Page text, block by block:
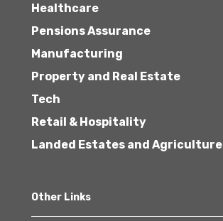
Healthcare
Pensions Assurance
Manufacturing
Property and Real Estate
Tech
Retail & Hospitality
Landed Estates and Agriculture
Other Links